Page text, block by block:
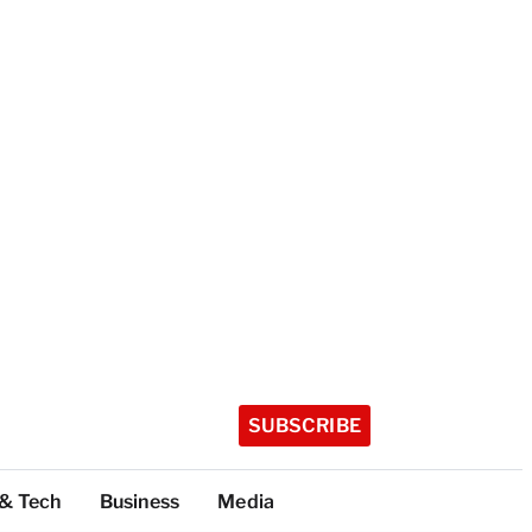
SUBSCRIBE
Tech Business Media